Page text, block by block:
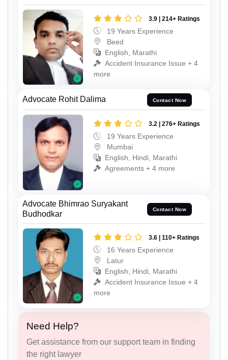
3.9 | 214+ Ratings
19 Years Experience
Beed
English, Marathi
Accident Insurance Issue + 4
more
Advocate Rohit Dalima Contact Now
3.2 | 276+ Ratings
19 Years Experience
Mumbai
English, Hindi, Marathi
Agreements + 4 more
Advocate Bhimrao Suryakant
Budhodkar
Contact Now
3.6 | 110+ Ratings
16 Years Experience
Latur
English, Hindi, Marathi
Accident Insurance Issue + 4
more
Need Help?
Get assistance from our support team in finding
the right lawyer